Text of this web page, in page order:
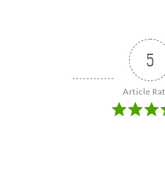
5
Article